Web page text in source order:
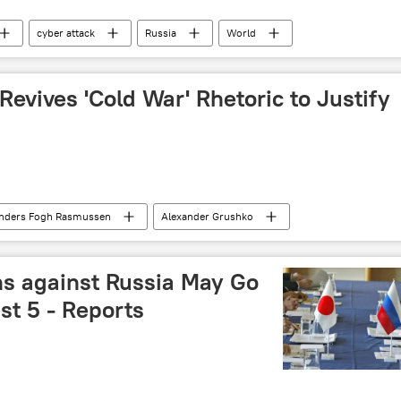
cyber attack Russia
World
'Cold War' Rhetoric to Justify
Fogh Rasmussen
Alexander Grushko
Council Cold War World
Newsfeed
against Russia May Go
5 - Reports